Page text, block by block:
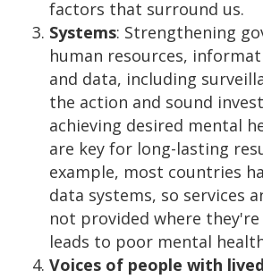
factors that surround us.
Systems: Strengthening
human resources,
and data, including
the action and sound
achieving desired mental
are key for long-lasting
example, most countries
data systems, so services
not provided where they're
leads to poor mental
Voices of people with